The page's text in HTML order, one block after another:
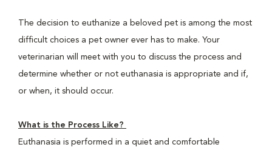
The decision to euthanize a beloved pet is among the most
difficult choices a pet owner ever has to make. Your
veterinarian will meet with you to discuss the process and
determine whether or not euthanasia is appropriate and if,
or when, it should occur.
What is the Process Like?
Euthanasia is performed in a quiet and comfortable